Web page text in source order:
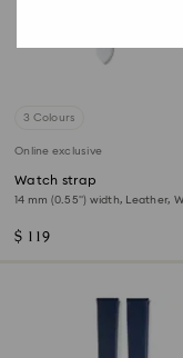
3 Colours
Online exclusive
Watch strap
14 mm (0.55") width, Leather,
$ 119